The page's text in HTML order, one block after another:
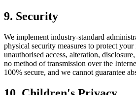
9. Security
We implement industry-standard
physical security measures to protect
unauthorised access, alteration,
no method of transmission over the
100% secure, and we cannot guarantee